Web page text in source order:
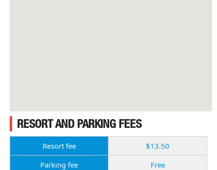
RESORT AND PARKING FEES
Resort fee
$13.50
Parking fee
Free